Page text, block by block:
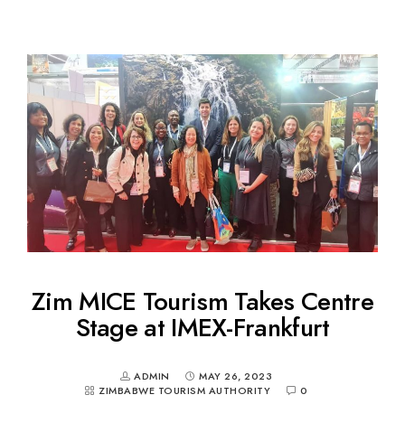
Zim MICE Tourism Takes Centre
Stage at IMEX-Frankfurt
ADMIN
MAY 26, 2023
ZIMBABWE TOURISM AUTHORITY
0